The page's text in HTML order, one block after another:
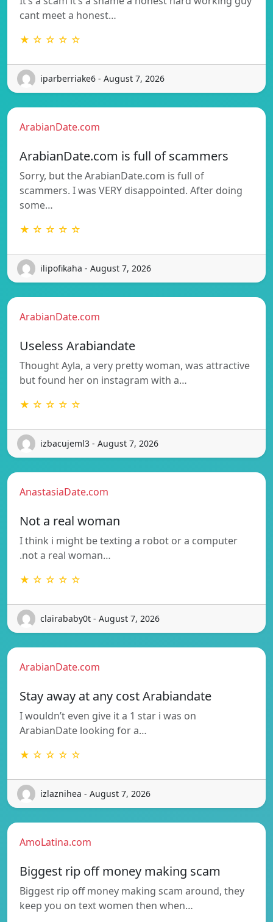
cant meet a honest…
★ ☆ ☆ ☆ ☆
iparberriake6 - August 7, 2026
ArabianDate.com
ArabianDate.com is full of scammers
Sorry, but the ArabianDate.com is full of
scammers. I was VERY disappointed. After doing
some…
★ ☆ ☆ ☆ ☆
ilipofikaha - August 7, 2026
ArabianDate.com
Useless Arabiandate
Thought Ayla, a very pretty woman, was attractive
but found her on instagram with a…
★ ☆ ☆ ☆ ☆
izbacujeml3 - August 7, 2026
AnastasiaDate.com
Not a real woman
I think i might be texting a robot or a computer
.not a real woman…
★ ☆ ☆ ☆ ☆
clairababy0t - August 7, 2026
ArabianDate.com
Stay away at any cost Arabiandate
I wouldn’t even give it a 1 star i was on
ArabianDate looking for a…
★ ☆ ☆ ☆ ☆
izlaznihea - August 7, 2026
AmoLatina.com
Biggest rip off money making scam
Biggest rip off money making scam around, they
keep you on text women then when…